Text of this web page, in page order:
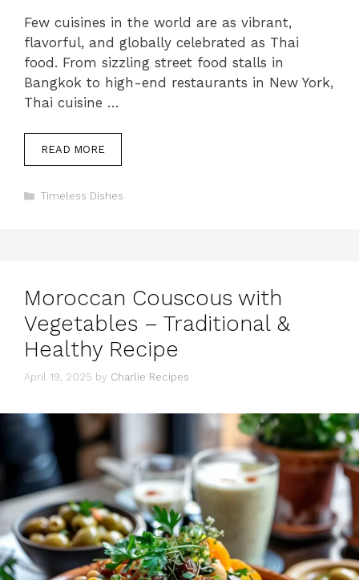
Few cuisines in the world are as vibrant,
flavorful, and globally celebrated as Thai
food. From sizzling street food stalls in
Bangkok to high-end restaurants in New York,
Thai cuisine …
READ MORE
Categories
Timeless Dishes
Moroccan Couscous with
Vegetables – Traditional &
Healthy Recipe
April 19, 2025 by Charlie Recipes